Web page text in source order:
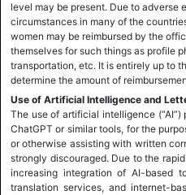
level may be present. Due to adverse
circumstances in many of the
women may be reimbursed by the
themselves for such things as profile
transportation, etc. It is entirely up to
determine the amount of
Use of Artificial Intelligence and
The use of artificial intelligence
ChatGPT or similar tools, for the
or otherwise assisting with written
strongly discouraged. Due to the
increasing integration of AI-based
translation services, and internet-